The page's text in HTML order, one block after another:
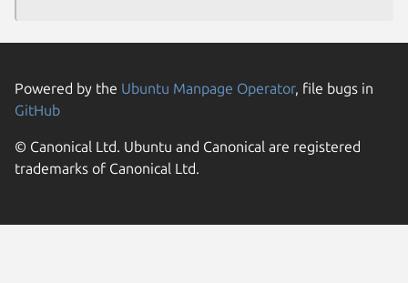
Powered by the Ubuntu Manpage Operator, file bugs in
GitHub
© Canonical Ltd. Ubuntu and Canonical are registered
trademarks of Canonical Ltd.